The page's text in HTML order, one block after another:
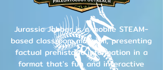
Jurassic Jabber is a mobile STEAM-
based classroom museum, presenting
factual prehistoric information in a
format that's fun and interactive